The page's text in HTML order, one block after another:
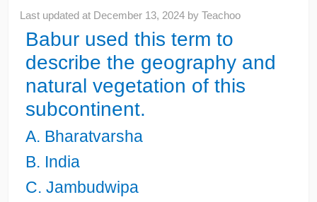
Last updated at December 13, 2024 byTeachoo
Babur used this term to
describe the geography and
natural vegetation of this
subcontinent.
A. Bharatvarsha
B. India
C. Jambudwipa